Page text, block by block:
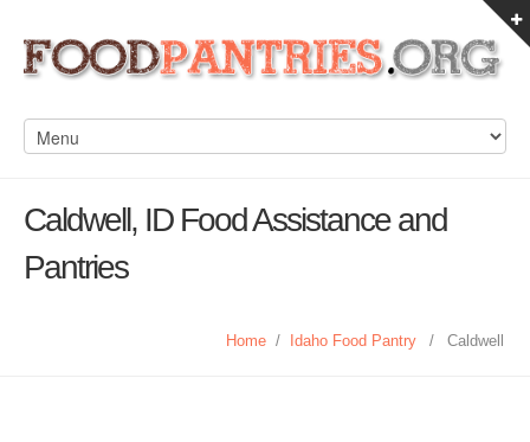
Caldwell, ID Food Assistance and
Pantries
Home / Idaho Food Pantry / Caldwell